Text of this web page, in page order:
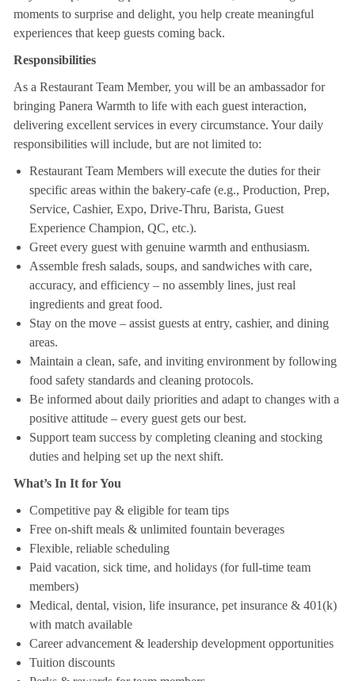
moments to surprise and delight, you help create meaningful
experiences that keep guests coming back.
Responsibilities
As a Restaurant Team Member, you will be an ambassador for
bringing Panera Warmth to life with each guest interaction,
delivering excellent services in every circumstance. Your daily
responsibilities will include, but are not limited to:
Restaurant Team Members will execute the duties for their
specific areas within the bakery-cafe (e.g., Production, Prep,
Service, Cashier, Expo, Drive-Thru, Barista, Guest
Experience Champion, QC, etc.).
Greet every guest with genuine warmth and enthusiasm.
Assemble fresh salads, soups, and sandwiches with care,
accuracy, and efficiency – no assembly lines, just real
ingredients and great food.
Stay on the move – assist guests at entry, cashier, and dining
areas.
Maintain a clean, safe, and inviting environment by following
food safety standards and cleaning protocols.
Be informed about daily priorities and adapt to changes with a
positive attitude – every guest gets our best.
Support team success by completing cleaning and stocking
duties and helping set up the next shift.
What’s In It for You
Competitive pay & eligible for team tips
Free on-shift meals & unlimited fountain beverages
Flexible, reliable scheduling
Paid vacation, sick time, and holidays (for full-time team
members)
Medical, dental, vision, life insurance, pet insurance & 401(k)
with match available
Career advancement & leadership development opportunities
Tuition discounts